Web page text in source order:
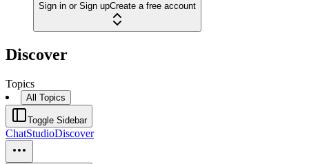
Sign in or Sign upCreate a free account
Discover
Topics
All Topics
Toggle Sidebar
ChatStudioDiscover